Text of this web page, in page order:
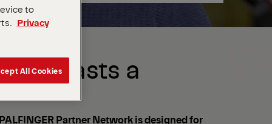
Lasts a
Partner Network is designed for
to
Privacy
All Cookies